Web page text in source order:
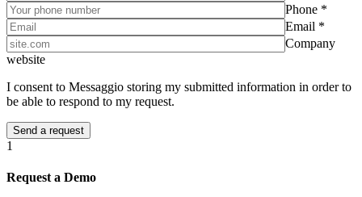
Phone *
Email *
Company
website
I consent to Messaggio storing my submitted information in order to
be able to respond to my request.
1
Request a Demo